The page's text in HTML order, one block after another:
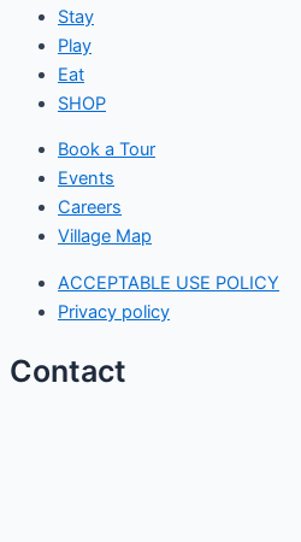
Stay
Play
Eat
SHOP
Book a Tour
Events
Careers
Village Map
ACCEPTABLE USE POLICY
Privacy policy
Contact